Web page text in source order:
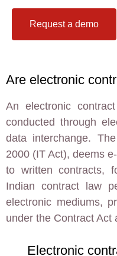
Request a demo
Are electronic
An electronic
conducted through
data interchange.
2000 (IT Act), deems
to written contracts,
Indian contract law
electronic mediums,
under the Contract Act
Electronic